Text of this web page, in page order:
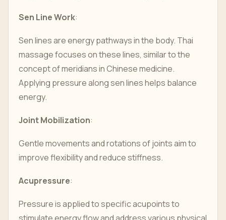
Sen Line Work:
Sen lines are energy pathways in the body. Thai
massage focuses on these lines, similar to the
concept of meridians in Chinese medicine.
Applying pressure along sen lines helps balance
energy.
Joint Mobilization:
Gentle movements and rotations of joints aim to
improve flexibility and reduce stiffness.
Acupressure:
Pressure is applied to specific acupoints to